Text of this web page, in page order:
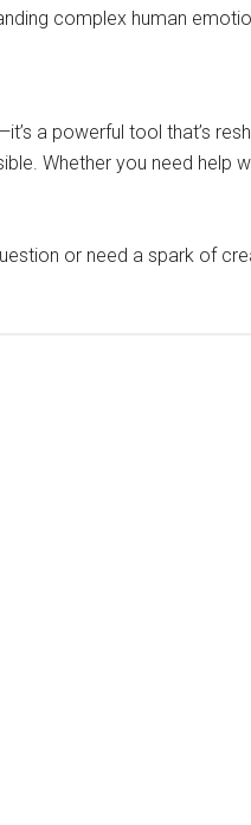
complex human
a powerful tool that’s
Whether you need help
or need a spark of